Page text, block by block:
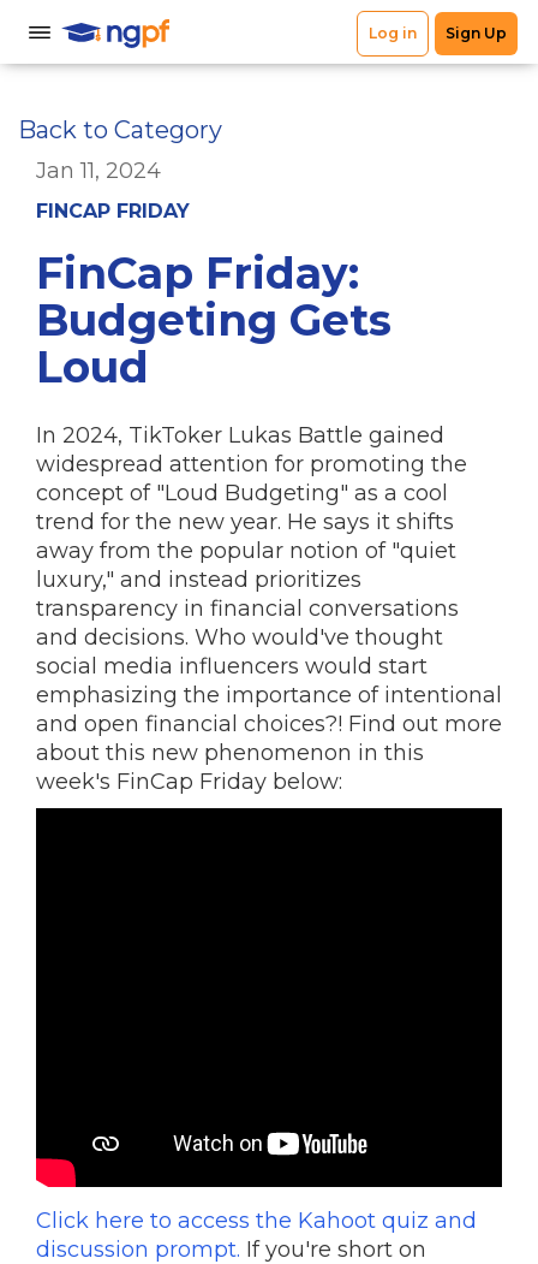
Back to Category
Jan 11, 2024
FINCAP FRIDAY
FinCap Friday:
Budgeting Gets
Loud
In 2024, TikToker Lukas Battle gained
widespread attention for promoting the
concept of "Loud Budgeting" as a cool
trend for the new year. He says it shifts
away from the popular notion of "quiet
luxury," and instead prioritizes
transparency in financial conversations
and decisions. Who would've thought
social media influencers would start
emphasizing the importance of intentional
and open financial choices?! Find out more
about this new phenomenon in this
week's FinCap Friday below:
Click here to access the Kahoot quiz and
discussion prompt. If you're short on